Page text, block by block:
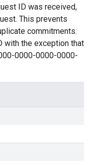
ID was received,
This prevents
commitments.
with the exception that
0000-0000-0000-